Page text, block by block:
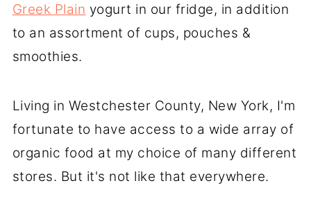
Greek Plain yogurt in our fridge, in addition
to an assortment of cups, pouches &
smoothies.
Living in Westchester County, New York, I'm
fortunate to have access to a wide array of
organic food at my choice of many different
stores. But it's not like that everywhere.